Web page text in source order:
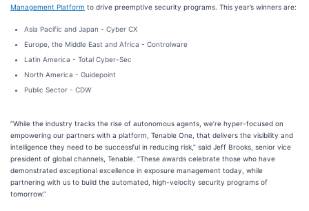
Management Platform to drive preemptive security programs. This year’s winners are:
Asia Pacific and Japan - Cyber CX
Europe, the Middle East and Africa - Controlware
Latin America - Total Cyber-Sec
North America - Guidepoint
Public Sector - CDW
“While the industry tracks the rise of autonomous agents, we’re hyper-focused on
empowering our partners with a platform, Tenable One, that delivers the visibility and
intelligence they need to be successful in reducing risk,” said Jeff Brooks, senior vice
president of global channels, Tenable. “These awards celebrate those who have
demonstrated exceptional excellence in exposure management today, while
partnering with us to build the automated, high-velocity security programs of
tomorrow.”